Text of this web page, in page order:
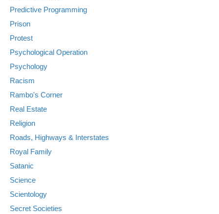
Predictive Programming
Prison
Protest
Psychological Operation
Psychology
Racism
Rambo's Corner
Real Estate
Religion
Roads, Highways & Interstates
Royal Family
Satanic
Science
Scientology
Secret Societies